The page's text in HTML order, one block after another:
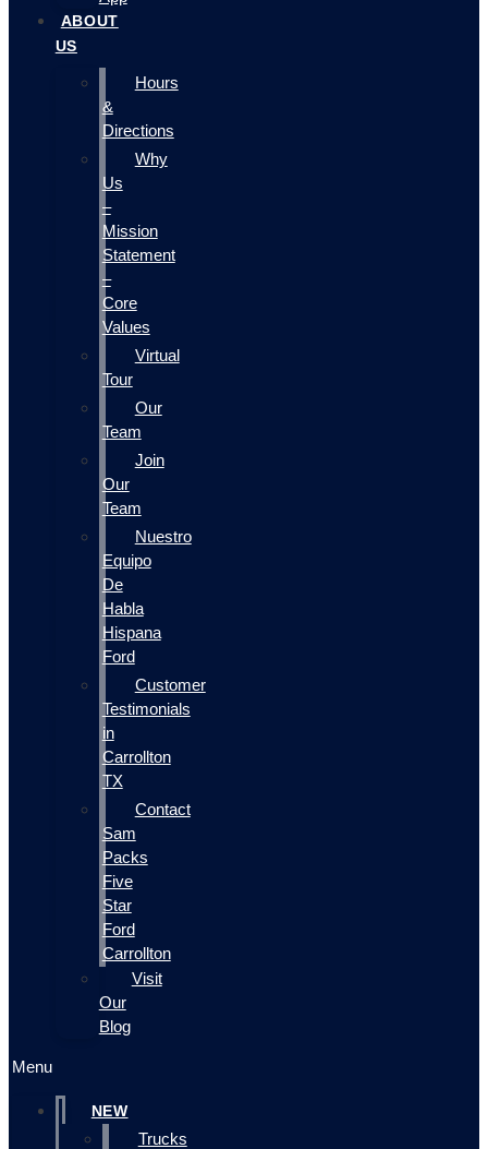
ABOUT
US
Hours
&
Directions
Why
Us
–
Mission
Statement
–
Core
Values
Virtual
Tour
Our
Team
Join
Our
Team
Nuestro
Equipo
De
Habla
Hispana
Ford
Customer
Testimonials
in
Carrollton
TX
Contact
Sam
Packs
Five
Star
Ford
Carrollton
Visit
Our
Blog
Menu
NEW
Trucks